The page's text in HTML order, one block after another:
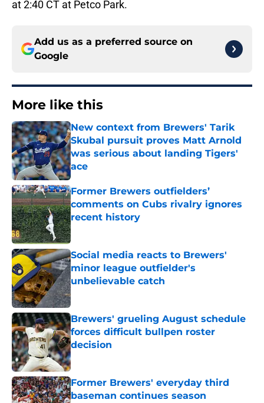
at 2:40 CT at Petco Park.
Add us as a preferred source on
Google
More like this
New context from Brewers' Tarik
Skubal pursuit proves Matt Arnold
was serious about landing Tigers'
ace
Published by on Invalid Date
Former Brewers outfielders’
comments on Cubs rivalry ignores
recent history
Published by on Invalid Date
Social media reacts to Brewers'
minor league outfielder's
unbelievable catch
Published by on Invalid Date
Brewers' grueling August schedule
forces difficult bullpen roster
decision
Published by on Invalid Date
Former Brewers' everyday third
baseman continues season